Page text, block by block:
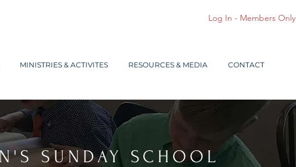
Log In - Members Only
MINISTRIES & ACTIVITES RESOURCES & MEDIA CONTACT
SUNDAY SCHOOL